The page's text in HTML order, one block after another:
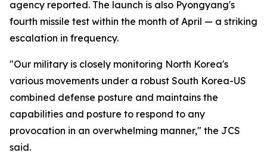
agency reported. The launch is also Pyongyang's
fourth missile test within the month of April — a striking
escalation in frequency.
"Our military is closely monitoring North Korea's
various movements under a robust South Korea-US
combined defense posture and maintains the
capabilities and posture to respond to any
provocation in an overwhelming manner," the JCS
said.